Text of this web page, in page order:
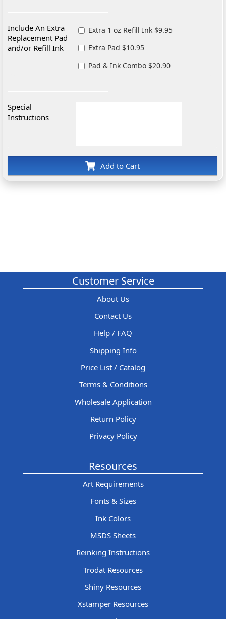
Include An Extra
Replacement Pad
and/or Refill Ink
Extra 1 oz Refill Ink $9.95
Extra Pad $10.95
Pad & Ink Combo $20.90
Special
Instructions
Add to Cart
Customer Service
About Us
Contact Us
Help / FAQ
Shipping Info
Price List / Catalog
Terms & Conditions
Wholesale Application
Return Policy
Privacy Policy
Resources
Art Requirements
Fonts & Sizes
Ink Colors
MSDS Sheets
Reinking Instructions
Trodat Resources
Shiny Resources
Xstamper Resources